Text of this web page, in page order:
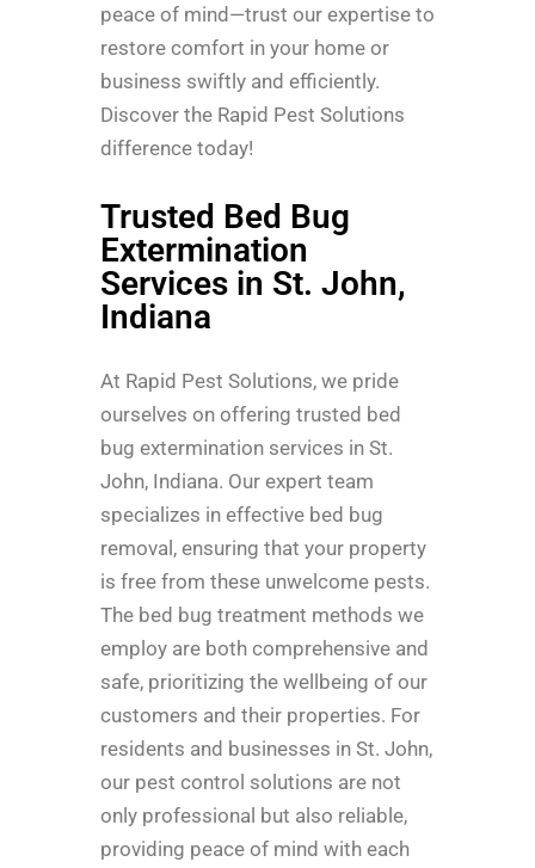
peace of mind—trust our expertise to
restore comfort in your home or
business swiftly and efficiently.
Discover the Rapid Pest Solutions
difference today!
Trusted Bed Bug
Extermination
Services in St. John,
Indiana
At Rapid Pest Solutions, we pride
ourselves on offering trusted bed
bug extermination services in St.
John, Indiana. Our expert team
specializes in effective bed bug
removal, ensuring that your property
is free from these unwelcome pests.
The bed bug treatment methods we
employ are both comprehensive and
safe, prioritizing the wellbeing of our
customers and their properties. For
residents and businesses in St. John,
our pest control solutions are not
only professional but also reliable,
providing peace of mind with each